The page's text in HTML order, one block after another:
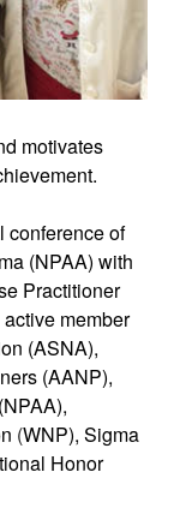
motivates
conference of
(NPAA) with
Practitioner
member
(ASNA),
(AANP),
(WNP), Sigma
Honor